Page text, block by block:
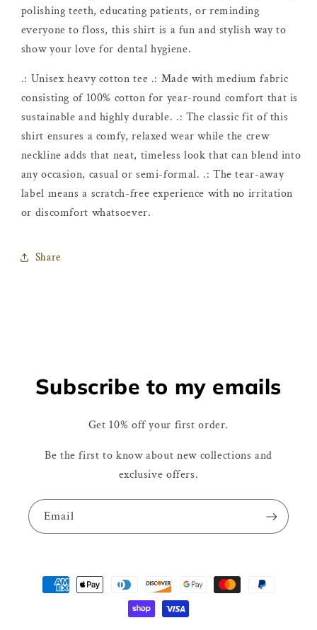
polishing teeth, educating patients, or reminding
everyone to floss, this shirt is a fun and stylish way to
show your love for dental hygiene.
.: Unisex heavy cotton tee .: Made with medium fabric
consisting of 100% cotton for year-round comfort that is
sustainable and highly durable. .: The classic fit of this
shirt ensures a comfy, relaxed wear while the crew
neckline adds that neat, timeless look that can blend into
any occasion, casual or semi-formal. .: The tear-away
label means a scratch-free experience with no irritation
or discomfort whatsoever.
Share
Subscribe to my emails
Get 10% off your first order.
Be the first to know about new collections and
exclusive offers.
Email
Payment
methods